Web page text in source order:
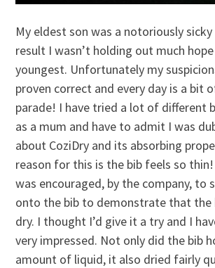
My eldest son was a notoriously sicky
result I wasn’t holding out much
youngest. Unfortunately my
proven correct and every day is a bit
parade! I have tried a lot of different
as a mum and have to admit I was
about CoziDry and its absorbing
reason for this is the bib feels so
was encouraged, by the company, to
onto the bib to demonstrate that the
dry. I thought I’d give it a try and I
very impressed. Not only did the bib
amount of liquid, it also dried fairly